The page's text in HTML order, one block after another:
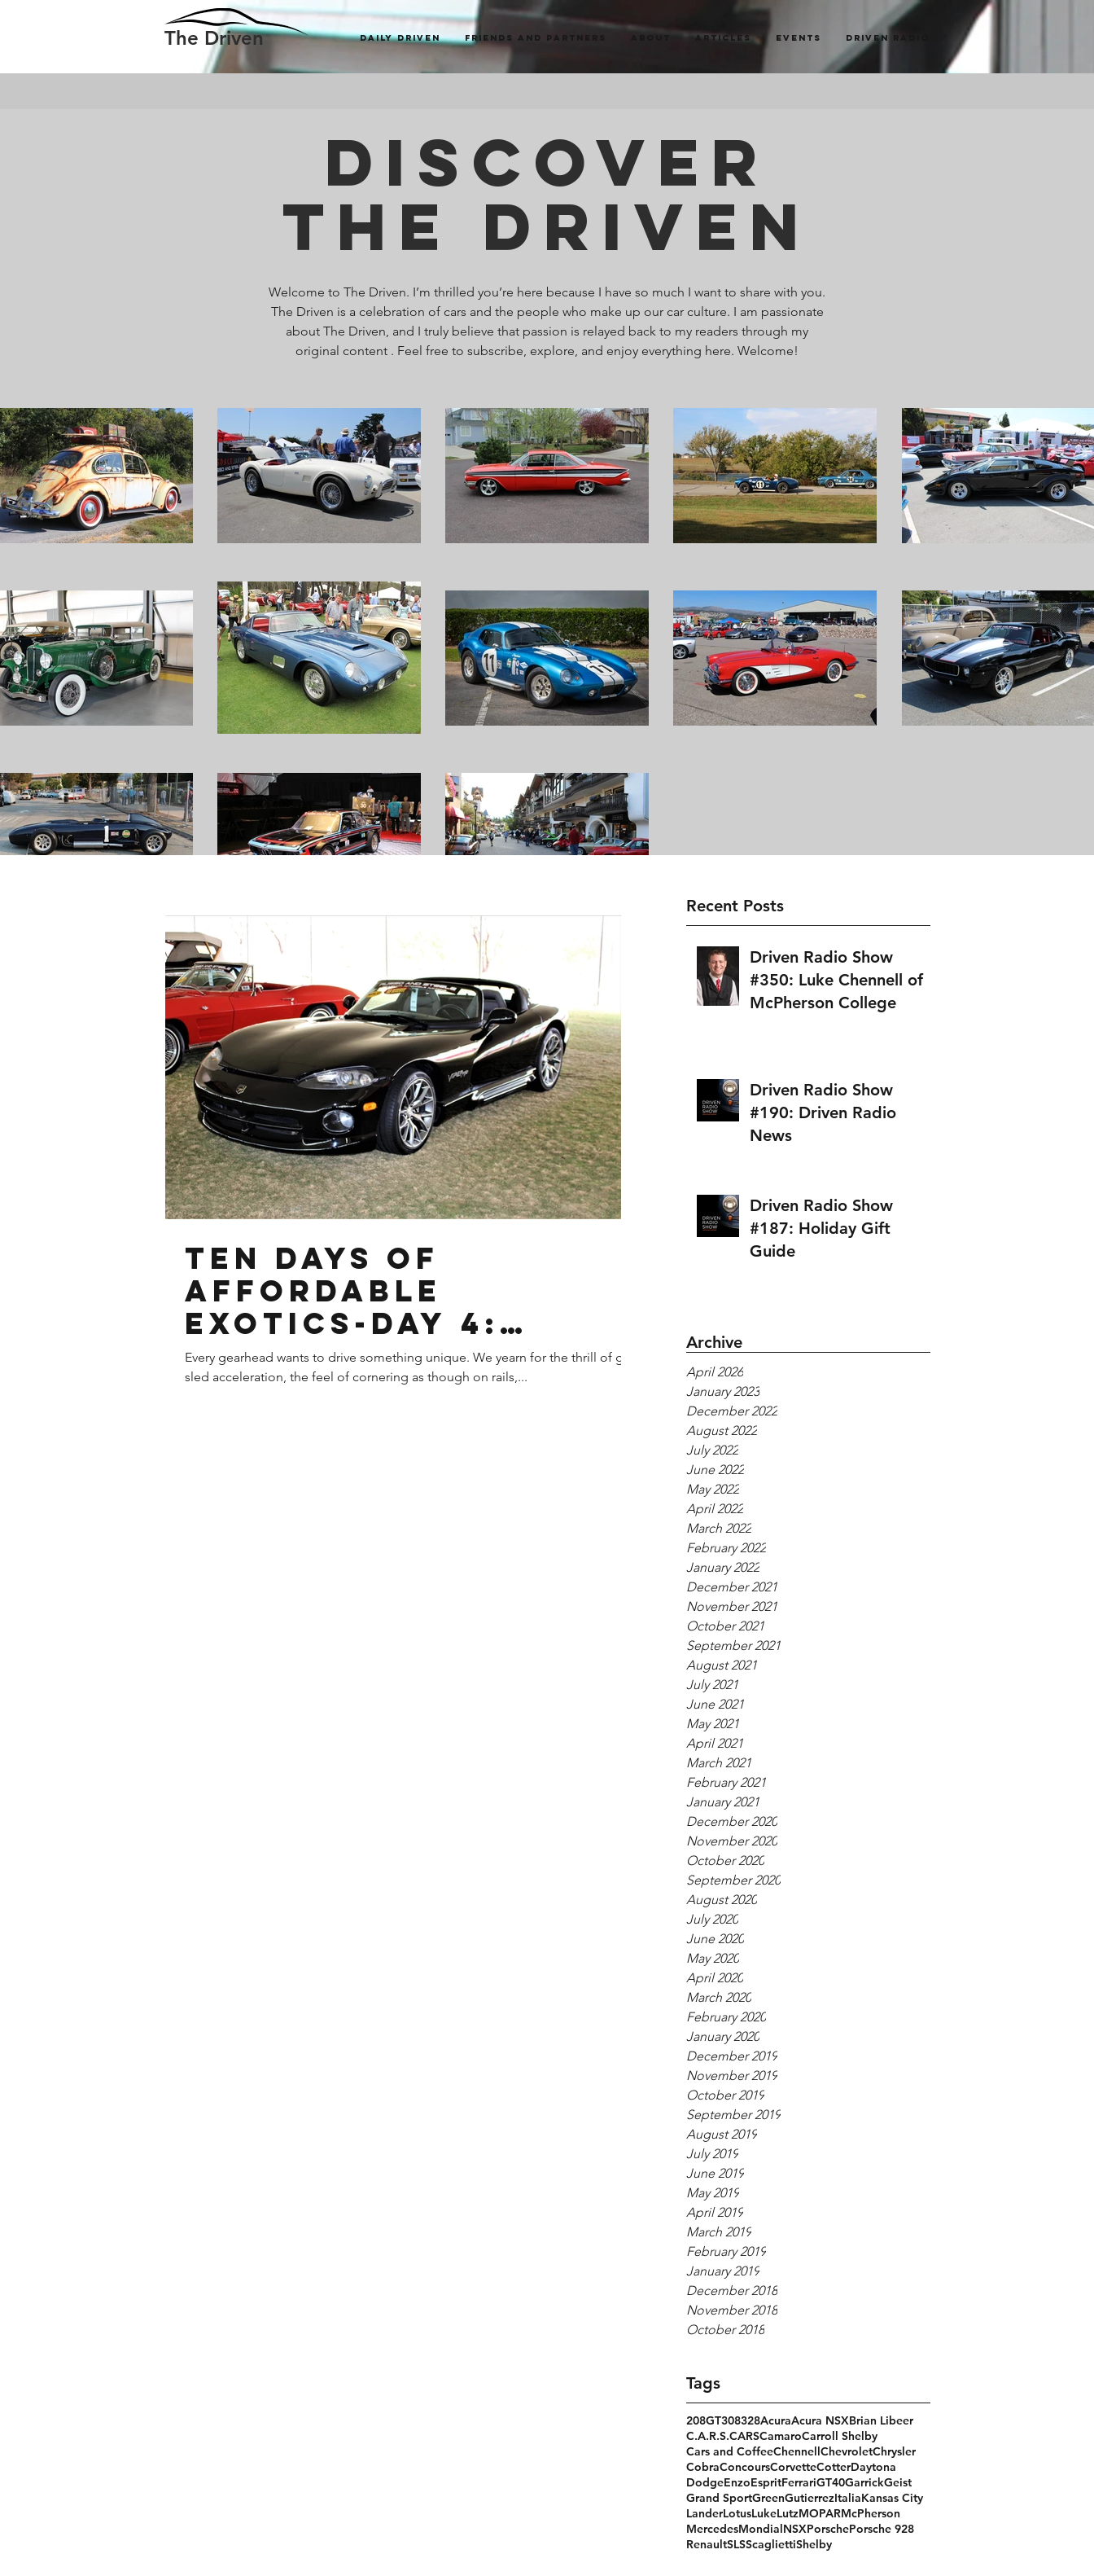
The Driven Daily Driven Friends and Partners Articles Events Driven Radio
Discover
The Driven
Welcome to The Driven. I’m thrilled you’re here because I have so much I want to share with you.
The Driven is a celebration of cars and the people who make up our car culture. I am passionate
about The Driven, and I truly believe that passion is relayed back to my readers through my
original content . Feel free to subscribe, explore, and enjoy everything here. Welcome!
Recent Posts
Driven Radio Show
#350: Luke Chennell of
McPherson College
Driven Radio Show
#190: Driven Radio
News
Driven Radio Show
#187: Holiday Gift
Guide
Archive
April 2026
January 2023
December 2022
August 2022
July 2022
June 2022
May 2022
April 2022
March 2022
February 2022
January 2022
December 2021
November 2021
October 2021
September 2021
August 2021
July 2021
June 2021
May 2021
April 2021
March 2021
February 2021
January 2021
December 2020
November 2020
October 2020
September 2020
August 2020
July 2020
June 2020
May 2020
April 2020
March 2020
February 2020
January 2020
December 2019
November 2019
October 2019
September 2019
August 2019
July 2019
June 2019
May 2019
April 2019
March 2019
February 2019
January 2019
December 2018
November 2018
October 2018
Tags
208GT308328AcuraAcura NSXBrian Libeer
C.A.R.S.CARSCamaroCarroll Shelby
Cars and CoffeeChennellChevroletChrysler
CobraConcoursCorvetteCotterDaytona
DodgeEnzoEspritFerrariGT40GarrickGeist
Grand SportGreenGutierrezItaliaKansas City
LanderLotusLukeLutzMOPARMcPherson
MercedesMondialNSXPorschePorsche 928
RenaultSLSScagliettiShelby
Ten Days of
Affordable
Exotics-Day 4:
Dodge Viper
Every gearhead wants to drive something unique. We yearn for the thrill of g-
sled acceleration, the feel of cornering as though on rails,...